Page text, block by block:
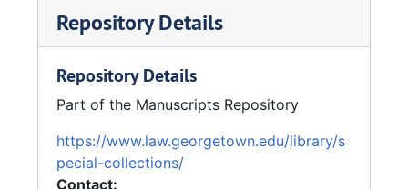
Repository Details
Repository Details
Part of the Manuscripts Repository
https://www.law.georgetown.edu/library/s
pecial-collections/
Contact: